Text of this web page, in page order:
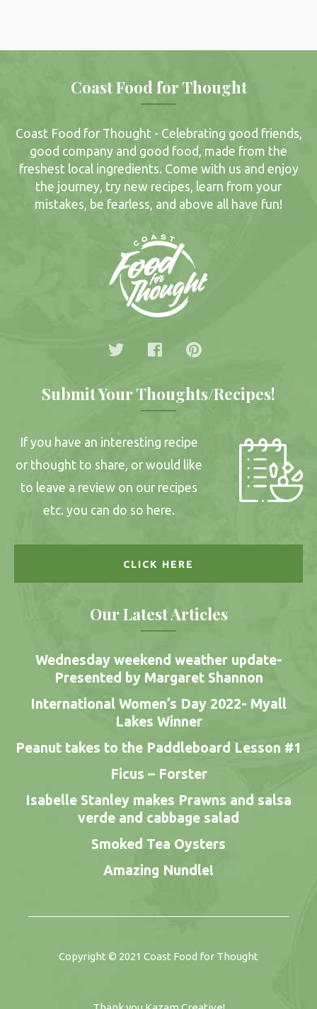
Coast Food for Thought
Coast Food for Thought - Celebrating good friends,
good company and good food, made from the
freshest local ingredients. Come with us and enjoy
the journey, try new recipes, learn from your
mistakes, be fearless, and above all have fun!
Submit Your Thoughts/Recipes!
If you have an interesting recipe
or thought to share, or would like
to leave a review on our recipes
etc. you can do so here.
CLICK HERE
Our Latest Articles
Wednesday weekend weather update-
Presented by Margaret Shannon
International Women’s Day 2022- Myall
Lakes Winner
Peanut takes to the Paddleboard Lesson #1
Ficus – Forster
Isabelle Stanley makes Prawns and salsa
verde and cabbage salad
Smoked Tea Oysters
Amazing Nundle!
Copyright © 2021 Coast Food for Thought